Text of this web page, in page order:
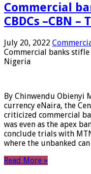
Commercial
CBDCs –CBN
July 20, 2022
Commercial banks stifle
Nigeria
By Chinwendu Obienyi
currency eNaira, the
criticized commercial
was even as the apex
conclude trials with
where the unbanked
Read More »